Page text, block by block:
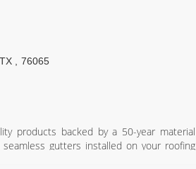
TX
76065
products backed by a 50-year material
seamless gutters installed on your roofing